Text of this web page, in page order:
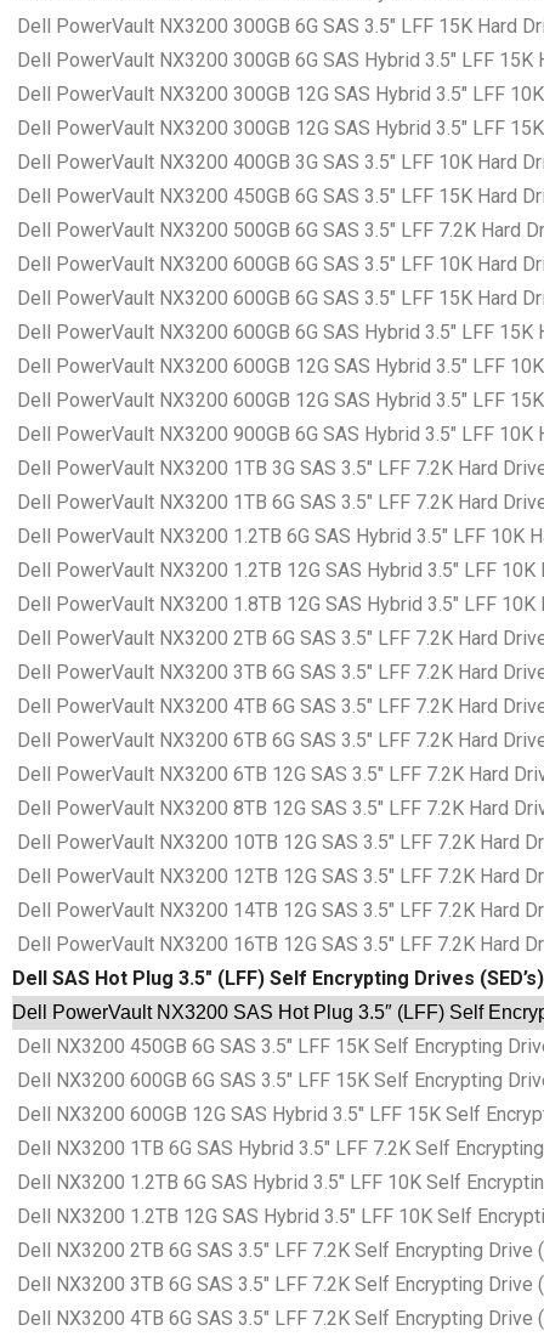
Dell PowerVault NX3200 300GB 6G SAS 3.5″ LFF 15K Hard
Dell PowerVault NX3200 300GB 6G SAS Hybrid 3.5″ LFF
Dell PowerVault NX3200 300GB 12G SAS Hybrid 3.5″ LFF
Dell PowerVault NX3200 300GB 12G SAS Hybrid 3.5″ LFF
Dell PowerVault NX3200 400GB 3G SAS 3.5″ LFF 10K Hard
Dell PowerVault NX3200 450GB 6G SAS 3.5″ LFF 15K Hard
Dell PowerVault NX3200 500GB 6G SAS 3.5″ LFF 7.2K Hard
Dell PowerVault NX3200 600GB 6G SAS 3.5″ LFF 10K Hard
Dell PowerVault NX3200 600GB 6G SAS 3.5″ LFF 15K Hard
Dell PowerVault NX3200 600GB 6G SAS Hybrid 3.5″ LFF
Dell PowerVault NX3200 600GB 12G SAS Hybrid 3.5″ LFF
Dell PowerVault NX3200 600GB 12G SAS Hybrid 3.5″ LFF
Dell PowerVault NX3200 900GB 6G SAS Hybrid 3.5″ LFF
Dell PowerVault NX3200 1TB 3G SAS 3.5″ LFF 7.2K Hard
Dell PowerVault NX3200 1TB 6G SAS 3.5″ LFF 7.2K Hard
Dell PowerVault NX3200 1.2TB 6G SAS Hybrid 3.5″ LFF 10K
Dell PowerVault NX3200 1.2TB 12G SAS Hybrid 3.5″ LFF
Dell PowerVault NX3200 1.8TB 12G SAS Hybrid 3.5″ LFF
Dell PowerVault NX3200 2TB 6G SAS 3.5″ LFF 7.2K Hard
Dell PowerVault NX3200 3TB 6G SAS 3.5″ LFF 7.2K Hard
Dell PowerVault NX3200 4TB 6G SAS 3.5″ LFF 7.2K Hard
Dell PowerVault NX3200 6TB 6G SAS 3.5″ LFF 7.2K Hard
Dell PowerVault NX3200 6TB 12G SAS 3.5″ LFF 7.2K Hard
Dell PowerVault NX3200 8TB 12G SAS 3.5″ LFF 7.2K Hard
Dell PowerVault NX3200 10TB 12G SAS 3.5″ LFF 7.2K Hard
Dell PowerVault NX3200 12TB 12G SAS 3.5″ LFF 7.2K Hard
Dell PowerVault NX3200 14TB 12G SAS 3.5″ LFF 7.2K Hard
Dell PowerVault NX3200 16TB 12G SAS 3.5″ LFF 7.2K Hard
Dell SAS Hot Plug 3.5″ (LFF) Self Encrypting Drives (SED’s)
Dell PowerVault NX3200 SAS Hot Plug 3.5″ (LFF) Self
Dell NX3200 450GB 6G SAS 3.5″ LFF 15K Self Encrypting
Dell NX3200 600GB 6G SAS 3.5″ LFF 15K Self Encrypting
Dell NX3200 600GB 12G SAS Hybrid 3.5″ LFF 15K Self
Dell NX3200 1TB 6G SAS Hybrid 3.5″ LFF 7.2K Self
Dell NX3200 1.2TB 6G SAS Hybrid 3.5″ LFF 10K Self
Dell NX3200 1.2TB 12G SAS Hybrid 3.5″ LFF 10K Self
Dell NX3200 2TB 6G SAS 3.5″ LFF 7.2K Self Encrypting
Dell NX3200 3TB 6G SAS 3.5″ LFF 7.2K Self Encrypting
Dell NX3200 4TB 6G SAS 3.5″ LFF 7.2K Self Encrypting